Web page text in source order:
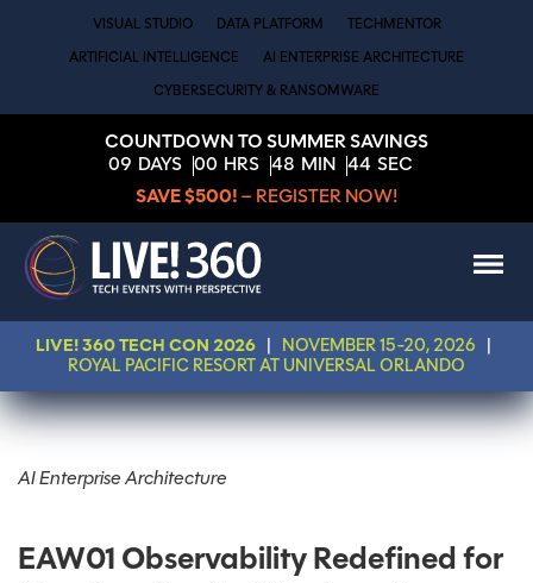
VISUAL STUDIO DATA PLATFORM TECHMENTOR
ARTIFICIAL INTELLIGENCE AI ENTERPRISE ARCHITECTURE
CYBERSECURITY & RANSOMWARE
COUNTDOWN TO SUMMER SAVINGS
09 DAYS 00 HRS 48 MIN 44 SEC
SAVE $500! – REGISTER NOW!
LIVE! 360 TECH CON 2026 NOVEMBER 15-20, 2026
ROYAL PACIFIC RESORT AT UNIVERSAL ORLANDO
AI Enterprise Architecture
EAW01 Observability Redefined for